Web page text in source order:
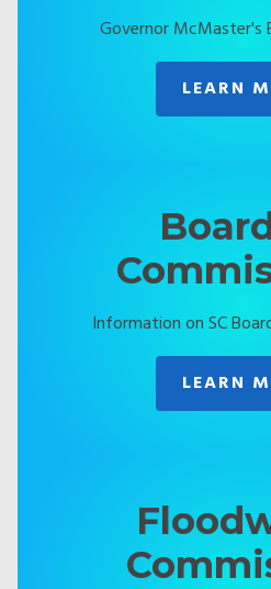
Governor McMaster's
LEARN
Information on SC
LEARN